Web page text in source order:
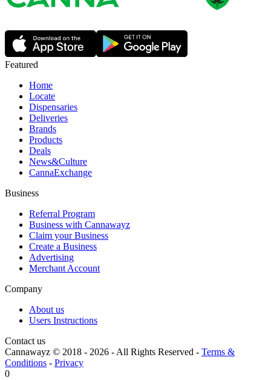
Featured
Home
Locate
Dispensaries
Deliveries
Brands
Products
Deals
News&Culture
CannaExchange
Business
Referral Program
Business with Cannawayz
Claim your Business
Create a Business
Advertising
Merchant Account
Company
About us
Users Instructions
Contact us
Cannawayz © 2018 - 2026 -All Rights Reserved - Terms &
Conditions - Privacy
0